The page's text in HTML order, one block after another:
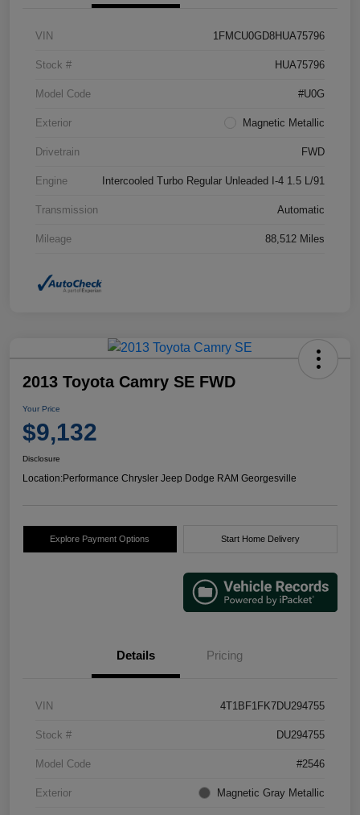
VIN 1FMCU0GD8HUA75796
Stock # HUA75796
Model Code #U0G
Exterior Magnetic Metallic
Drivetrain FWD
Engine Intercooled Turbo Regular Unleaded I-4 1.5 L/91
Transmission Automatic
Mileage 88,512 Miles
2013 Toyota Camry SE FWD
Your Price
$9,132
Disclosure
Location:Performance Chrysler Jeep Dodge RAM Georgesville
Explore Payment Options Start Home Delivery
Details Pricing
VIN 4T1BF1FK7DU294755
Stock # DU294755
Model Code #2546
Exterior Magnetic Gray Metallic